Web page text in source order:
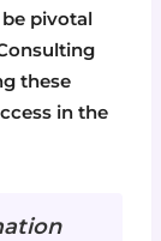
pivotal
these
in the